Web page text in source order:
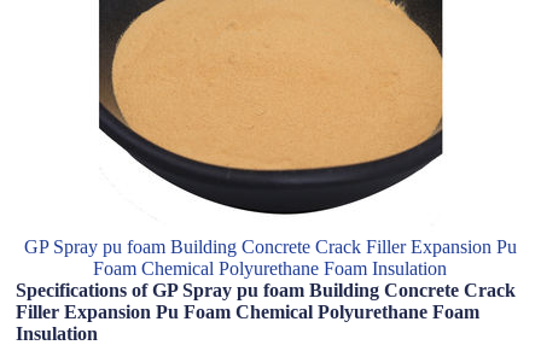
GP Spray pu foam Building Concrete Crack Filler Expansion Pu
Foam Chemical Polyurethane Foam Insulation
Specifications of GP Spray pu foam Building Concrete Crack
Filler Expansion Pu Foam Chemical Polyurethane Foam
Insulation